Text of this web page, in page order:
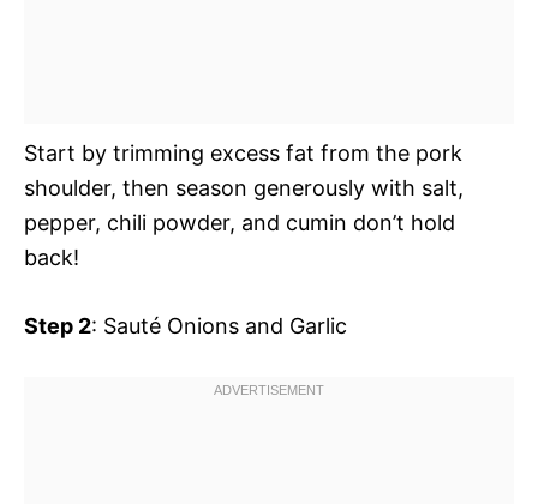
Start by trimming excess fat from the pork
shoulder, then season generously with salt,
pepper, chili powder, and cumin don’t hold
back!
Step 2: Sauté Onions and Garlic